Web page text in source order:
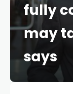
fully
may
says